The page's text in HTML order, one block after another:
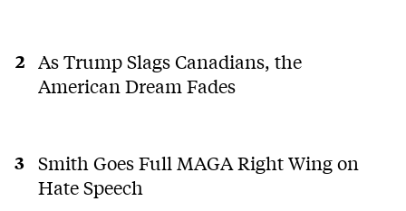
As Trump Slags Canadians, the
American Dream Fades
Smith Goes Full MAGA Right Wing on
Hate Speech